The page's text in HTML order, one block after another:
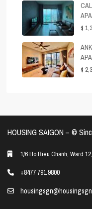
$
$
HOUSING SAIGON – ©️
1/6 Ho Bieu Chanh, Ward
+8477 791 9800